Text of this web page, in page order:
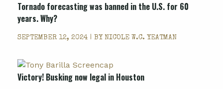
Tornado forecasting was banned in the U.S. for 60
years. Why?
SEPTEMBER 12, 2024 | BY NICOLE W.C. YEATMAN
Victory! Busking now legal in Houston